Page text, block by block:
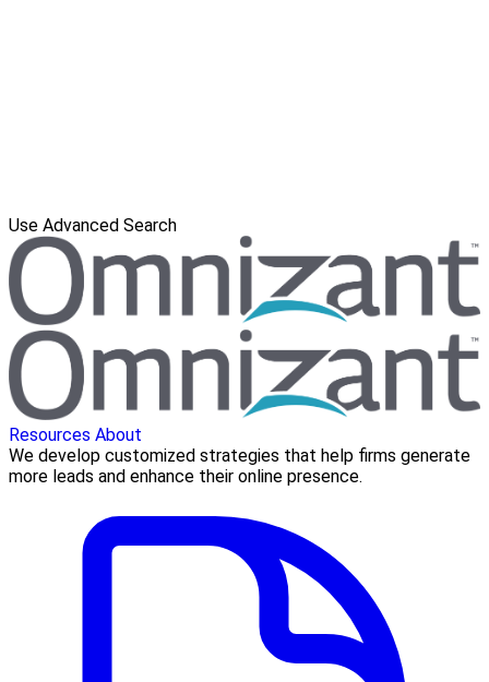
Use Advanced Search
Resources About
We develop customized strategies that help firms generate
more leads and enhance their online presence.